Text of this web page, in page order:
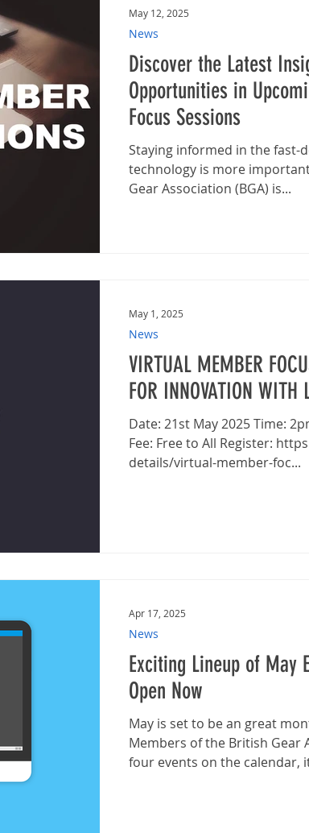
Discover the Latest
Opportunities in
Focus Sessions
Staying informed in the fast-
technology is more
Gear Association (BGA) is...
News
May 12, 2025
VIRTUAL MEMBER
FOR INNOVATION WITH
Date: 21st May 2025 Time: 2pm - 3pm Platform: TEAMS
Fee: Free to All Register: https://www.bga.org.uk/event-
details/virtual-member-foc...
News
May 1, 2025
Exciting Lineup of May
Open Now
May is set to be an great
Members of the British Gear
four events on the calendar,
News
Apr 17, 2025